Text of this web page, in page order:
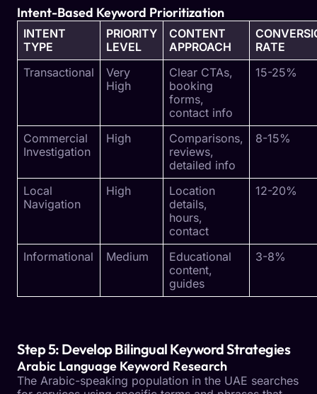
Intent-Based Keyword Prioritization
INTENT
TYPE
PRIORITY
LEVEL
CONTENT
APPROACH
RATE
Transactional
Very
High
Clear CTAs,
booking
forms,
contact info
15-25%
Commercial
Investigation
High
Comparisons,
reviews,
detailed info
8-15%
Local
Navigation
High
Location
details,
hours,
contact
12-20%
Informational Medium
Educational
content,
guides
3-8%
Step 5: Develop Bilingual Keyword Strategies
Arabic Language Keyword Research
The Arabic-speaking population in the UAE searches